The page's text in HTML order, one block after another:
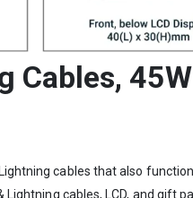
cables that also
cables, LCD, and gift